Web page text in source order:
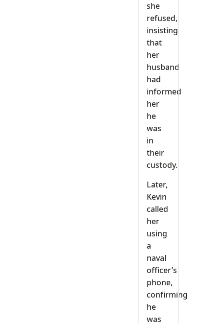
she
refused,
insisting
that
her
husband
had
informed
her
he
was
in
their
custody.
Later,
Kevin
called
her
using
a
naval
officer’s
phone,
confirming
he
was